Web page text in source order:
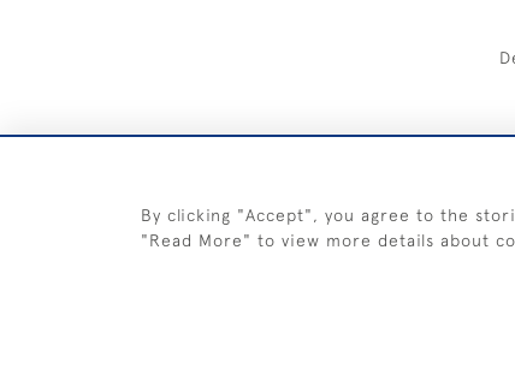
By clicking "Accept", you agree to the
"Read More" to view more details about